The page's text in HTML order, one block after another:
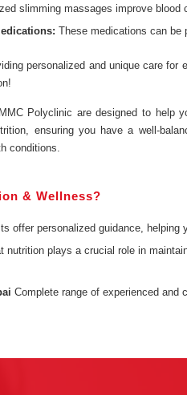
slimming massages improve
These medications can be
personalized and unique care
Polyclinic are designed to help
ensuring you have a well-
conditions.
& Wellness?
offer personalized guidance,
nutrition plays a crucial role in
Complete range of experienced and